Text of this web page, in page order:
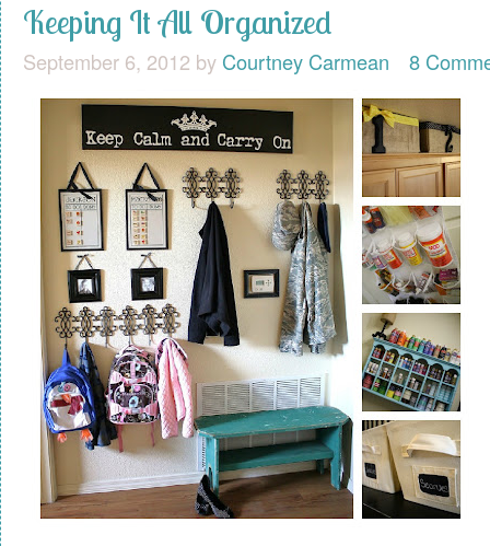
Keeping It All Organized
September 6, 2012 by Courtney Carmean 8